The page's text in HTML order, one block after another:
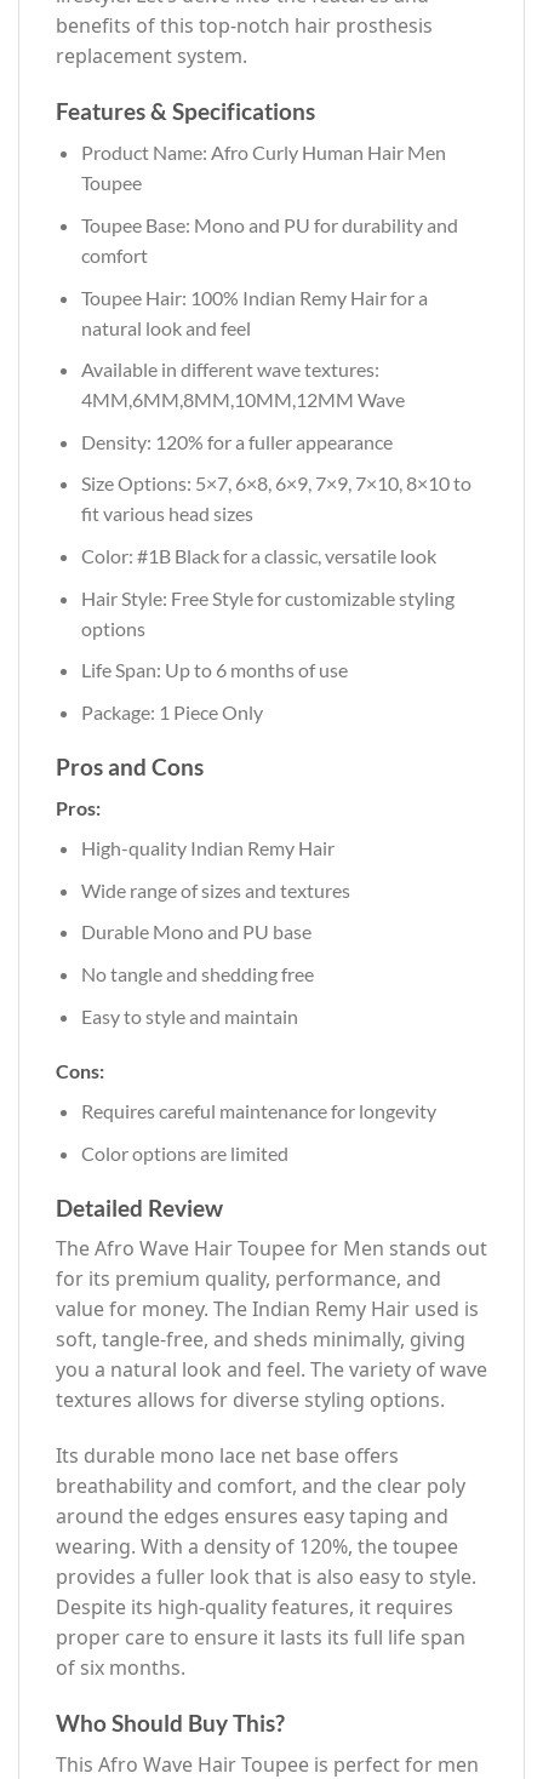
benefits of this top-notch hair prosthesis
replacement system.
Features & Specifications
Product Name: Afro Curly Human Hair Men
Toupee
Toupee Base: Mono and PU for durability and
comfort
Toupee Hair: 100% Indian Remy Hair for a
natural look and feel
Available in different wave textures:
4MM,6MM,8MM,10MM,12MM Wave
Density: 120% for a fuller appearance
Size Options: 5×7, 6×8, 6×9, 7×9, 7×10, 8×10 to
fit various head sizes
Color: #1B Black for a classic, versatile look
Hair Style: Free Style for customizable styling
options
Life Span: Up to 6 months of use
Package: 1 Piece Only
Pros and Cons
Pros:
High-quality Indian Remy Hair
Wide range of sizes and textures
Durable Mono and PU base
No tangle and shedding free
Easy to style and maintain
Cons:
Requires careful maintenance for longevity
Color options are limited
Detailed Review
The Afro Wave Hair Toupee for Men stands out
for its premium quality, performance, and
value for money. The Indian Remy Hair used is
soft, tangle-free, and sheds minimally, giving
you a natural look and feel. The variety of wave
textures allows for diverse styling options.
Its durable mono lace net base offers
breathability and comfort, and the clear poly
around the edges ensures easy taping and
wearing. With a density of 120%, the toupee
provides a fuller look that is also easy to style.
Despite its high-quality features, it requires
proper care to ensure it lasts its full life span
of six months.
Who Should Buy This?
This Afro Wave Hair Toupee is perfect for men